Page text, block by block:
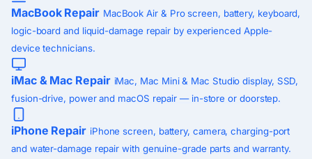
MacBook Repair MacBook Air & Pro screen, battery, keyboard,
logic-board and liquid-damage repair by experienced Apple-
device technicians.
iMac & Mac Repair iMac, Mac Mini & Mac Studio display, SSD,
fusion-drive, power and macOS repair — in-store or doorstep.
iPhone Repair iPhone screen, battery, camera, charging-port
and water-damage repair with genuine-grade parts and warranty.